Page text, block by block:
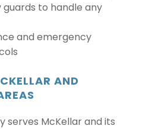
to handle any
and emergency
AND
serves McKellar and its